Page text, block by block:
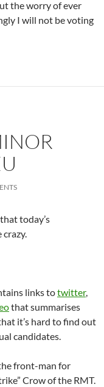
the worry of ever
I will not be voting
today’s
links totwitter,
that summarises
it’s hard to find out
candidates.
front-man for
Crow of the RMT.